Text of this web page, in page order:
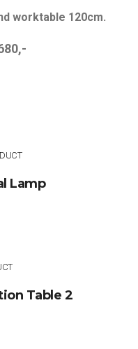
worktable 120cm.
Lamp
Table 2